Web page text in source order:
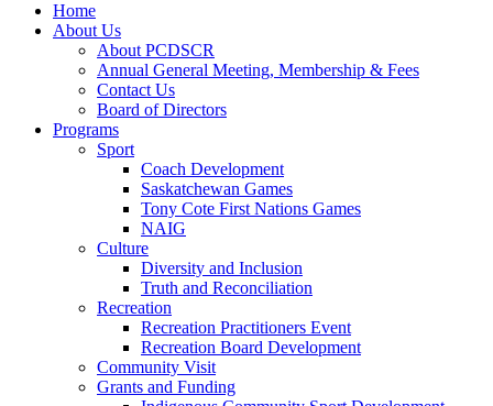
Home
About Us
About PCDSCR
Annual General Meeting, Membership & Fees
Contact Us
Board of Directors
Programs
Sport
Coach Development
Saskatchewan Games
Tony Cote First Nations Games
NAIG
Culture
Diversity and Inclusion
Truth and Reconciliation
Recreation
Recreation Practitioners Event
Recreation Board Development
Community Visit
Grants and Funding